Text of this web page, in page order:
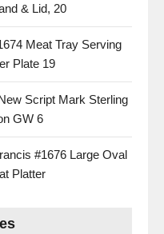
& Lid, 20
Meat Tray Serving
Plate 19
Script Mark Sterling
GW 6
#1676 Large Oval
Platter